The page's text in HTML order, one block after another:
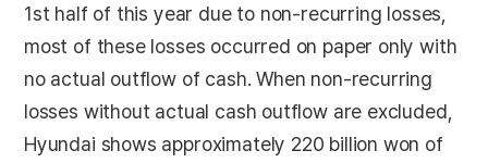
1st half of this year due to non-recurring losses,
most of these losses occurred on paper only with
no actual outflow of cash. When non-recurring
losses without actual cash outflow are excluded,
Hyundai shows approximately 220 billion won of